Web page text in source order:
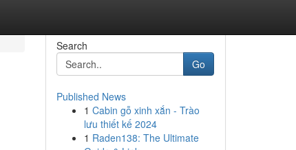
Search
Go
Published News
1 Cabin gỗ xinh xắn - Trào
lưu thiết kế 2024
1 Raden138: The Ultimate